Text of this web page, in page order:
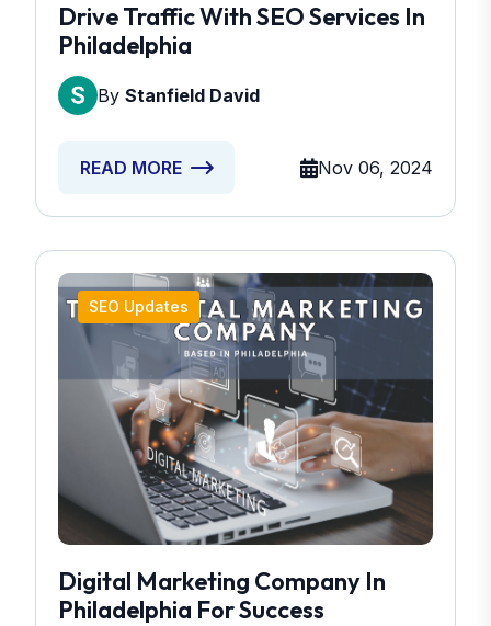
Drive Traffic With SEO Services In
Philadelphia
By Stanfield David
READ MORE Nov 06, 2024
SEO Updates
Digital Marketing Company In
Philadelphia For Success